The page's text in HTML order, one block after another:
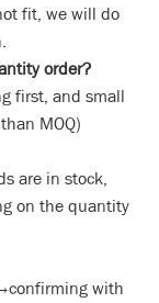
fit, we will do
order?
first, and small
MOQ)
are in stock,
on the quantity
with